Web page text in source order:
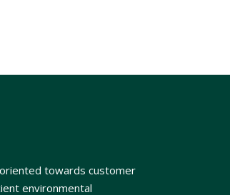
towards customer
environmental